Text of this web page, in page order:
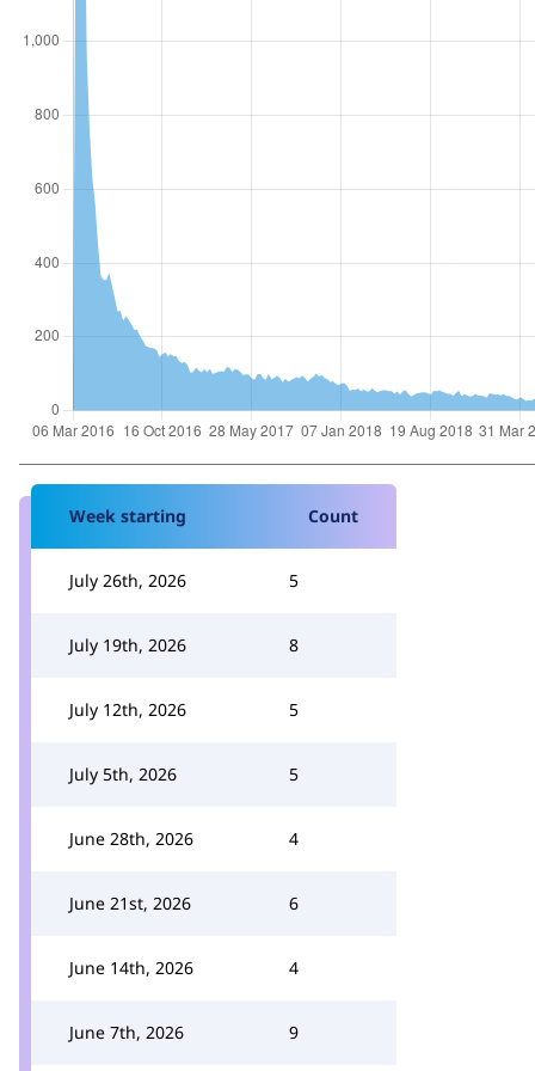
Week starting Count
July 26th, 2026 5
July 19th, 2026 8
July 12th, 2026 5
July 5th, 2026 5
June 28th, 2026 4
June 21st, 2026 6
June 14th, 2026 4
June 7th, 2026 9